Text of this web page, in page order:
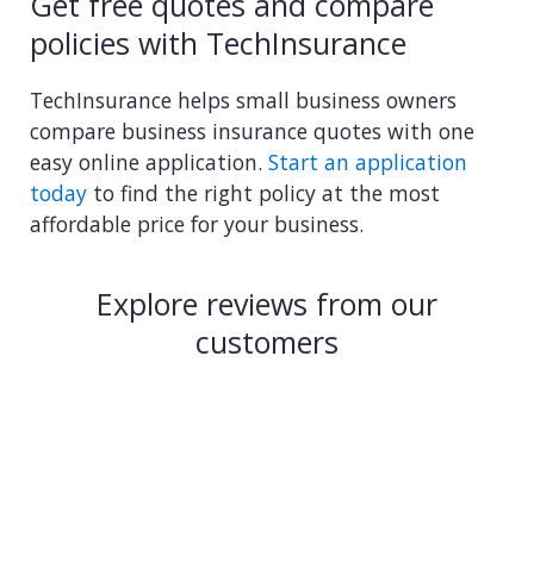
policies with TechInsurance
TechInsurance helps small business owners
compare business insurance quotes with one
easy online application. Start an application
today to find the right policy at the most
affordable price for your business.
Explore reviews from our
customers